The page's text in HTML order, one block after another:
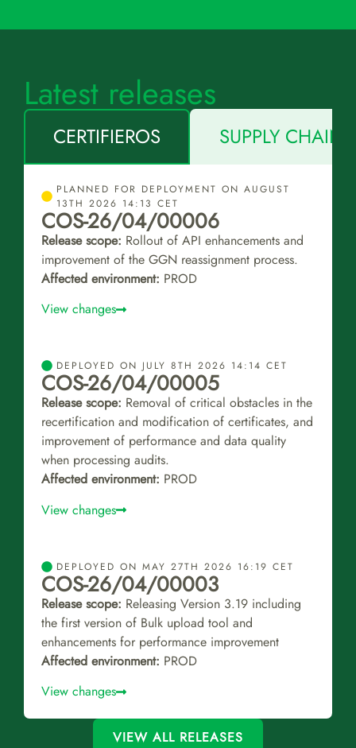
Latest releases
CERTIFIEROS SUPPLY CHAIN
PLANNED FOR DEPLOYMENT ON AUGUST
13TH 2026 14:13 CET
COS-26/04/00006
Release scope: Rollout of API enhancements and
improvement of the GGN reassignment process.
Affected environment: PROD
View changes
DEPLOYED ON JULY 8TH 2026 14:14 CET
COS-26/04/00005
Release scope: Removal of critical obstacles in the
recertification and modification of certificates, and
improvement of performance and data quality
when processing audits.
Affected environment: PROD
View changes
DEPLOYED ON MAY 27TH 2026 16:19 CET
COS-26/04/00003
Release scope: Releasing Version 3.19 including
the first version of Bulk upload tool and
enhancements for performance improvement
Affected environment: PROD
View changes
VIEW ALL RELEASES